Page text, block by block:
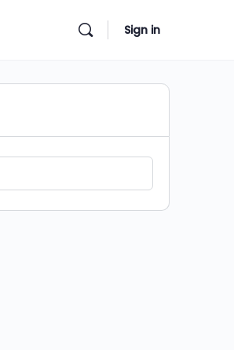
Sign in